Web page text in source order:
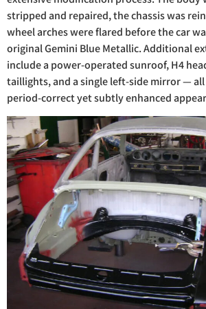
stripped and repaired, the chassis was
wheel arches were flared before the car
original Gemini Blue Metallic. Additional
include a power-operated sunroof, H4
taillights, and a single left-side mirror —
period-correct yet subtly enhanced